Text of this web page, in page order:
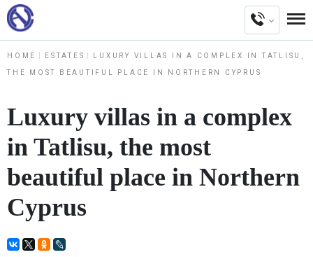
HOME ESTATES LUXURY VILLAS IN A COMPLEX IN TATLISU,
THE MOST BEAUTIFUL PLACE IN NORTHERN CYPRUS
Luxury villas in a complex
in Tatlisu, the most
beautiful place in Northern
Cyprus